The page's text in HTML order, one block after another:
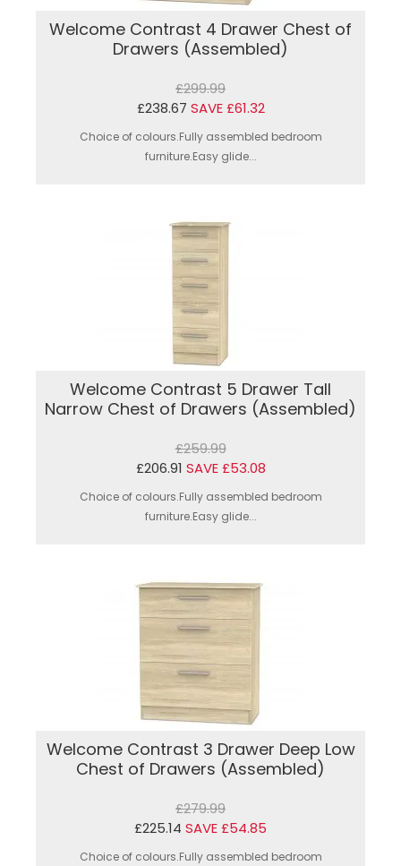
Welcome Contrast 4 Drawer Chest of
Drawers (Assembled)
£299.99
£238.67 SAVE £61.32
Choice of colours.Fully assembled bedroom
furniture.Easy glide...
Welcome Contrast 5 Drawer Tall
Narrow Chest of Drawers (Assembled)
£259.99
£206.91 SAVE £53.08
Choice of colours.Fully assembled bedroom
furniture.Easy glide...
Welcome Contrast 3 Drawer Deep Low
Chest of Drawers (Assembled)
£279.99
£225.14 SAVE £54.85
Choice of colours.Fully assembled bedroom